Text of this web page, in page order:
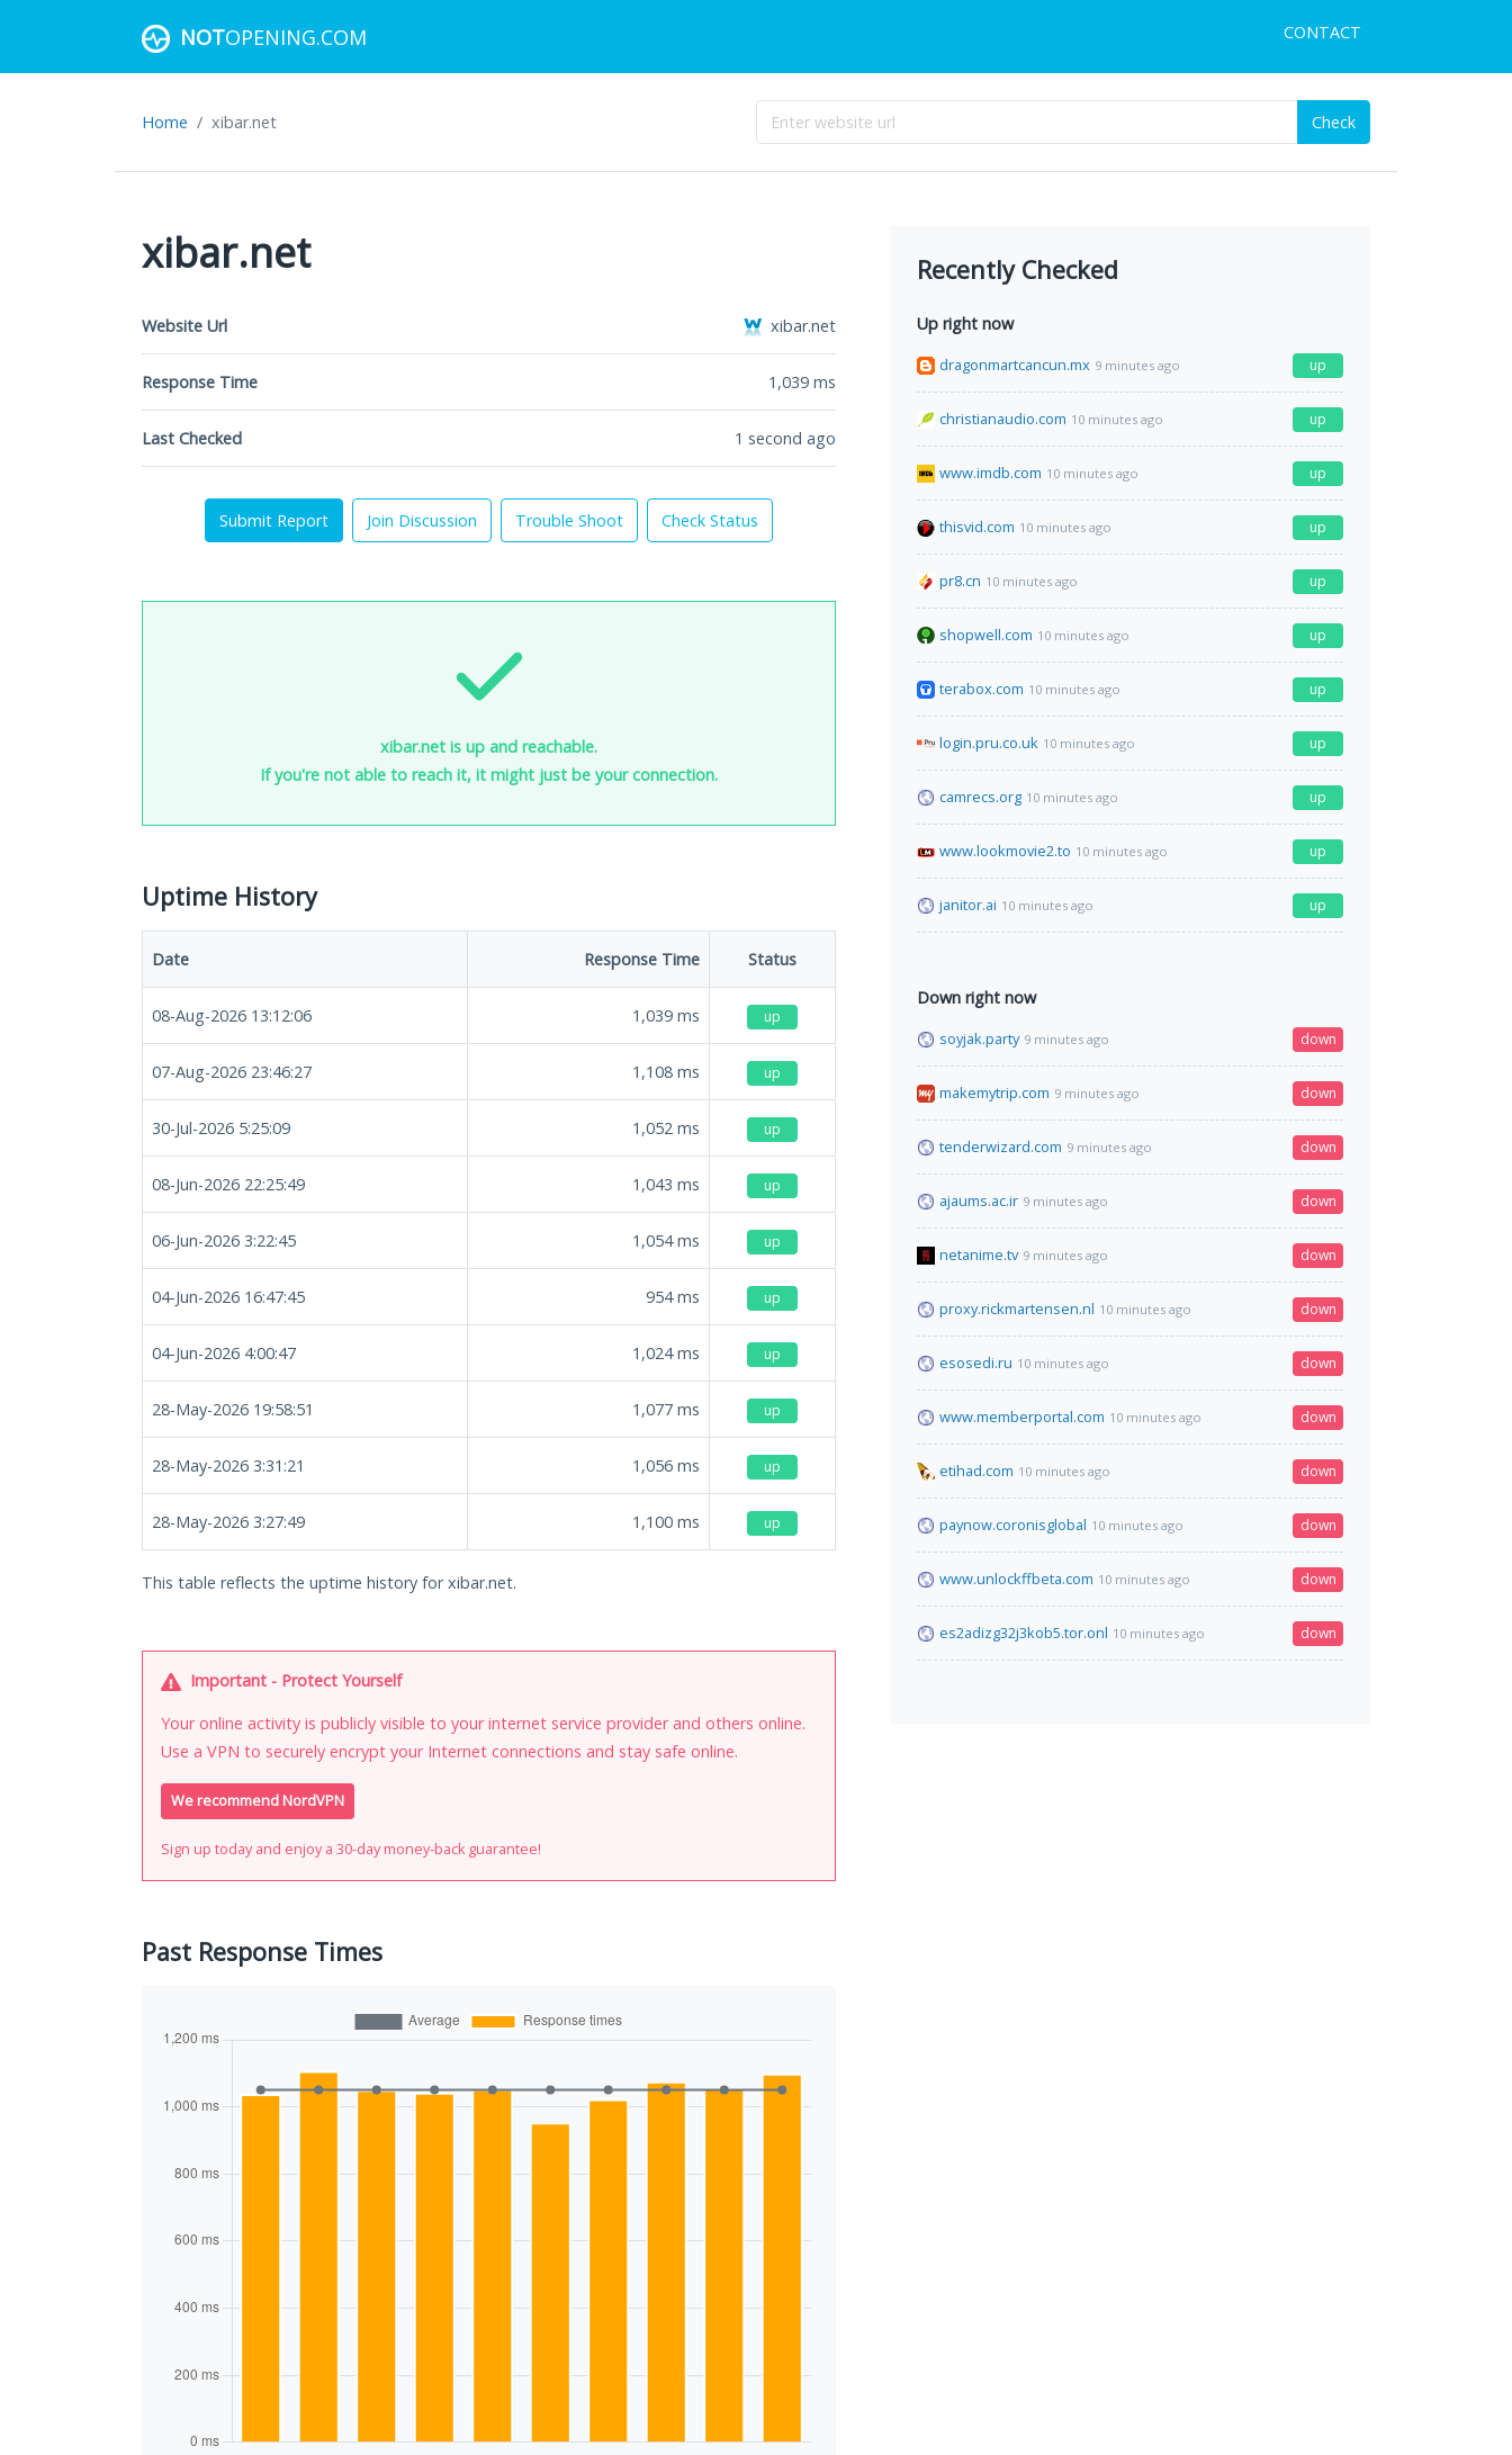
NOTOPENING.COM CONTACT
Home xibar.net Check
xibar.net
Website Url xibar.net
Response Time 1,039 ms
Last Checked 1 second ago
Submit Report Join Discussion Trouble Shoot Check Status
xibar.net is up and reachable.
If you're not able to reach it, it might just be your connection.
Uptime History
Date Response Time Status
08-Aug-2026 13:12:06 1,039 ms up
07-Aug-2026 23:46:27 1,108 ms up
30-Jul-2026 5:25:09 1,052 ms up
08-Jun-2026 22:25:49 1,043 ms up
06-Jun-2026 3:22:45 1,054ms up
04-Jun-2026 16:47:45 954ms up
04-Jun-2026 4:00:47 1,024ms up
28-May-2026 19:58:51 1,077 ms up
28-May-2026 3:31:21 1,056 ms up
28-May-2026 3:27:49 1,100 ms up
This table reflects the uptime history for xibar.net.
Important - Protect Yourself
Your online activity is publicly visible to your internet service provider and others online.
Use a VPN to securely encrypt your Internet connections and stay safe online.
We recommend NordVPN
Sign up today and enjoy a 30-day money-back guarantee!
Past Response Times
Recently Checked
Up right now
dragonmartcancun.mx 9 minutes ago up
christianaudio.com 10 minutes ago up
www.imdb.com 10 minutes ago up
thisvid.com 10 minutes ago up
pr8.cn 10 minutes ago up
shopwell.com 10 minutes ago up
terabox.com 10 minutes ago up
login.pru.co.uk 10 minutes ago up
camrecs.org 10 minutes ago up
www.lookmovie2.to 10 minutes ago up
janitor.ai 10 minutes ago up
Down right now
soyjak.party 9 minutes ago down
makemytrip.com 9 minutes ago down
tenderwizard.com 9 minutes ago down
ajaums.ac.ir 9 minutes ago down
netanime.tv 9 minutes ago down
proxy.rickmartensen.nl 10 minutes ago down
esosedi.ru 10 minutes ago down
www.memberportal.com 10 minutes ago down
etihad.com 10 minutes ago down
paynow.coronisglobal 10 minutes ago down
www.unlockffbeta.com 10 minutes ago down
es2adizg32j3kob5.tor.onl 10 minutes ago down